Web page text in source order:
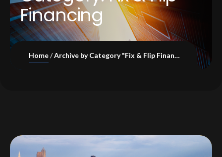
Financing
Home Archive by Category "Fix & Flip Financing"